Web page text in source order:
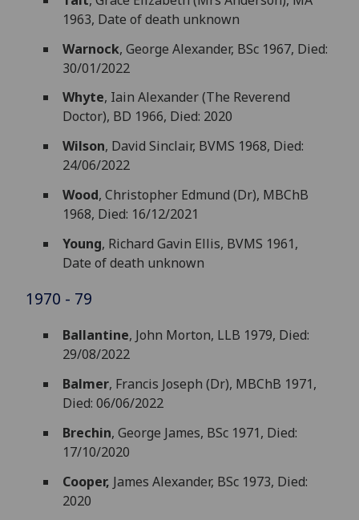
1963, Date of death unknown
Warnock, George Alexander, BSc 1967, Died:
30/01/2022
Whyte, Iain Alexander (The Reverend
Doctor), BD 1966, Died: 2020
Wilson, David Sinclair, BVMS 1968, Died:
24/06/2022
Wood, Christopher Edmund (Dr), MBChB
1968, Died: 16/12/2021
Young, Richard Gavin Ellis, BVMS 1961,
Date of death unknown
1970 - 79
Ballantine, John Morton, LLB 1979, Died:
29/08/2022
Balmer, Francis Joseph (Dr), MBChB 1971,
Died: 06/06/2022
Brechin, George James, BSc 1971, Died:
17/10/2020
Cooper, James Alexander, BSc 1973, Died:
2020